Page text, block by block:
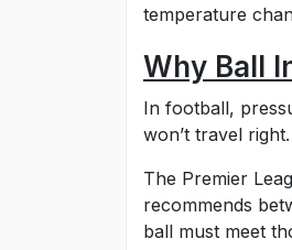
temperature
Why Ball
In football,
won’t travel right.
The Premier
recommends
ball must meet